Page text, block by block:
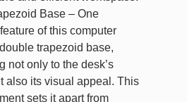
Base – One
of this computer
trapezoid base,
not only to the desk’s
also its visual appeal. This
sets it apart from